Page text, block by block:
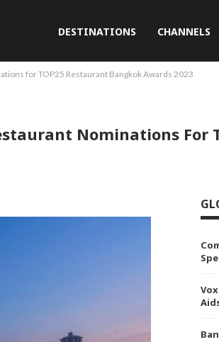
DESTINATIONS CHANNELS
for TOP25 Restaurant Bangkok Awards 2023
Nominations For